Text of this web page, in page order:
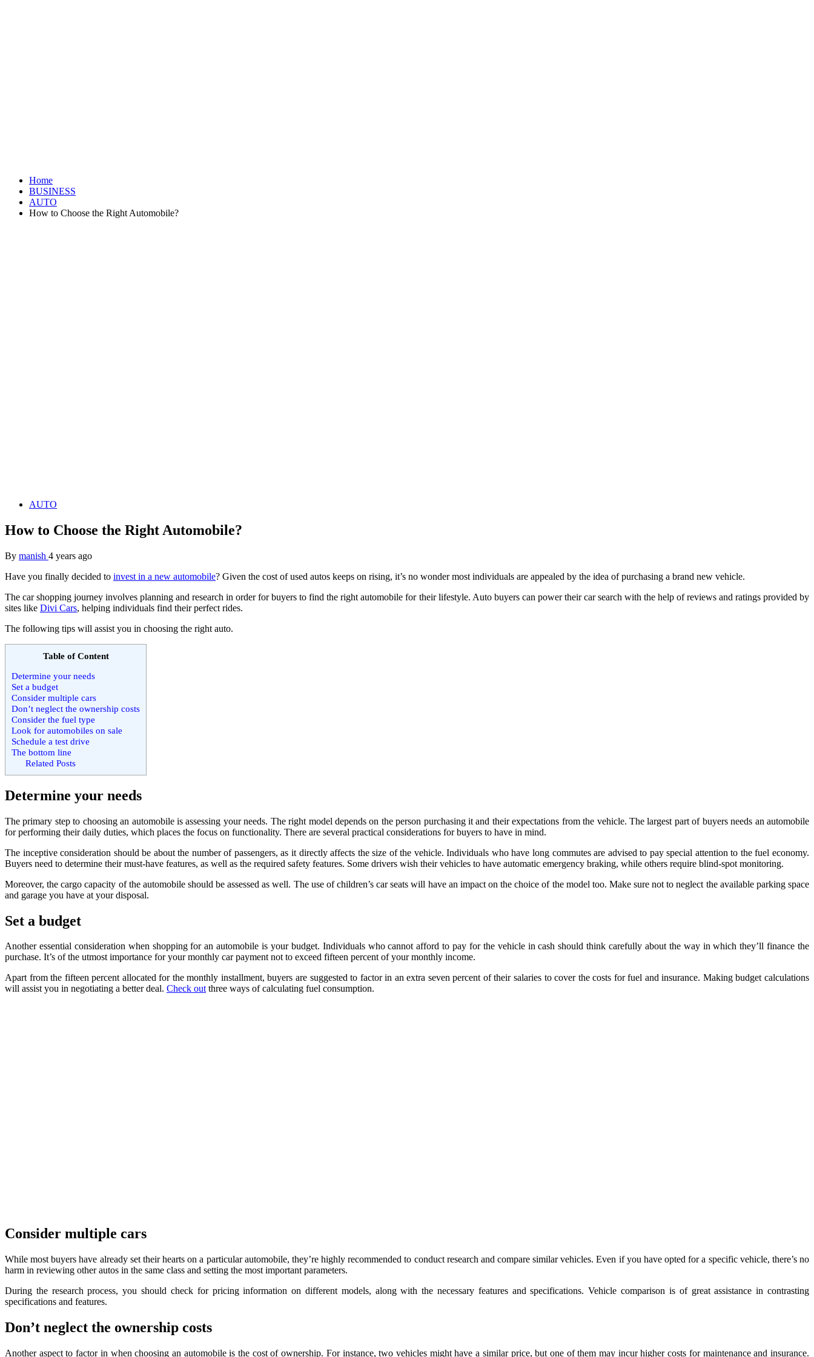
Home
BUSINESS
AUTO
How to Choose the Right Automobile?
AUTO
How to Choose the Right Automobile?
By manish 4 years ago
Have you finally decided to invest in a new automobile? Given the cost of used autos keeps on rising, it’s no wonder most individuals are appealed by the idea of purchasing a brand new vehicle.
The car shopping journey involves planning and research in order for buyers to find the right automobile for their lifestyle. Auto buyers can power their car search with the help of reviews and ratings provided by
sites like Divi Cars, helping individuals find their perfect rides.
The following tips will assist you in choosing the right auto.
Table of Content
Determine your needs
Set a budget
Consider multiple cars
Don’t neglect the ownership costs
Consider the fuel type
Look for automobiles on sale
Schedule a test drive
The bottom line
Related Posts
Determine your needs
The primary step to choosing an automobile is assessing your needs. The right model depends on the person purchasing it and their expectations from the vehicle. The largest part of buyers needs an automobile
for performing their daily duties, which places the focus on functionality. There are several practical considerations for buyers to have in mind.
The inceptive consideration should be about the number of passengers, as it directly affects the size of the vehicle. Individuals who have long commutes are advised to pay special attention to the fuel economy.
Buyers need to determine their must-have features, as well as the required safety features. Some drivers wish their vehicles to have automatic emergency braking, while others require blind-spot monitoring.
Moreover, the cargo capacity of the automobile should be assessed as well. The use of children’s car seats will have an impact on the choice of the model too. Make sure not to neglect the available parking space
and garage you have at your disposal.
Set a budget
Another essential consideration when shopping for an automobile is your budget. Individuals who cannot afford to pay for the vehicle in cash should think carefully about the way in which they’ll finance the
purchase. It’s of the utmost importance for your monthly car payment not to exceed fifteen percent of your monthly income.
Apart from the fifteen percent allocated for the monthly installment, buyers are suggested to factor in an extra seven percent of their salaries to cover the costs for fuel and insurance. Making budget calculations
will assist you in negotiating a better deal. Check outthree ways of calculating fuel consumption.
Consider multiple cars
While most buyers have already set their hearts on a particular automobile, they’re highly recommended to conduct research and compare similar vehicles. Even if you have opted for a specific vehicle, there’s no
harm in reviewing other autos in the same class and setting the most important parameters.
During the research process, you should check for pricing information on different models, along with the necessary features and specifications. Vehicle comparison is of great assistance in contrasting
specifications and features.
Don’t neglect the ownership costs
Another aspect to factor in when choosing an automobile is the cost of ownership. For instance, two vehicles might have a similar price, but one of them may incur higher costs for maintenance and insurance.